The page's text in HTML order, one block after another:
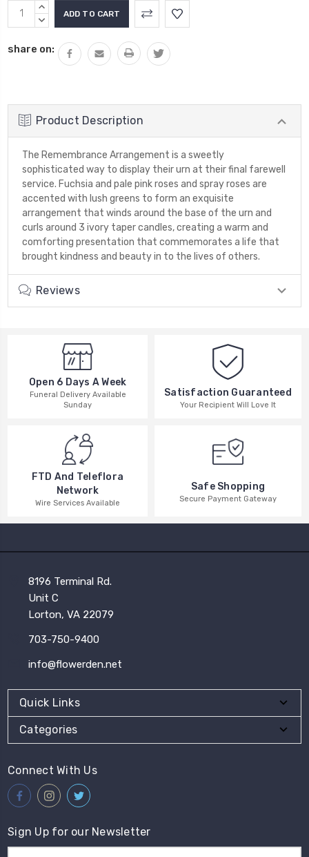
Current
Stock:
INCREASE
QUANTITY:
DECREASE
share on:
Product Description
The Remembrance Arrangement is a sweetly
sophisticated way to display their urn at their final farewell
service. Fuchsia and pale pink roses and spray roses are
accented with lush greens to form an exquisite
arrangement that winds around the base of the urn and
curls around 3 ivory taper candles, creating a warm and
comforting presentation that commemorates a life that
brought kindness and beauty in to the lives of others.
Reviews
Open 6 Days A Week
Funeral Delivery Available
Sunday
Satisfaction Guaranteed
Your Recipient Will Love It
FTD And Teleflora
Network
Wire Services Available
Safe Shopping
Secure Payment Gateway
8196 Terminal Rd.
Unit C
Lorton, VA 22079
703-750-9400
info@flowerden.net
Quick Links
Categories
Connect With Us
Sign Up for our Newsletter